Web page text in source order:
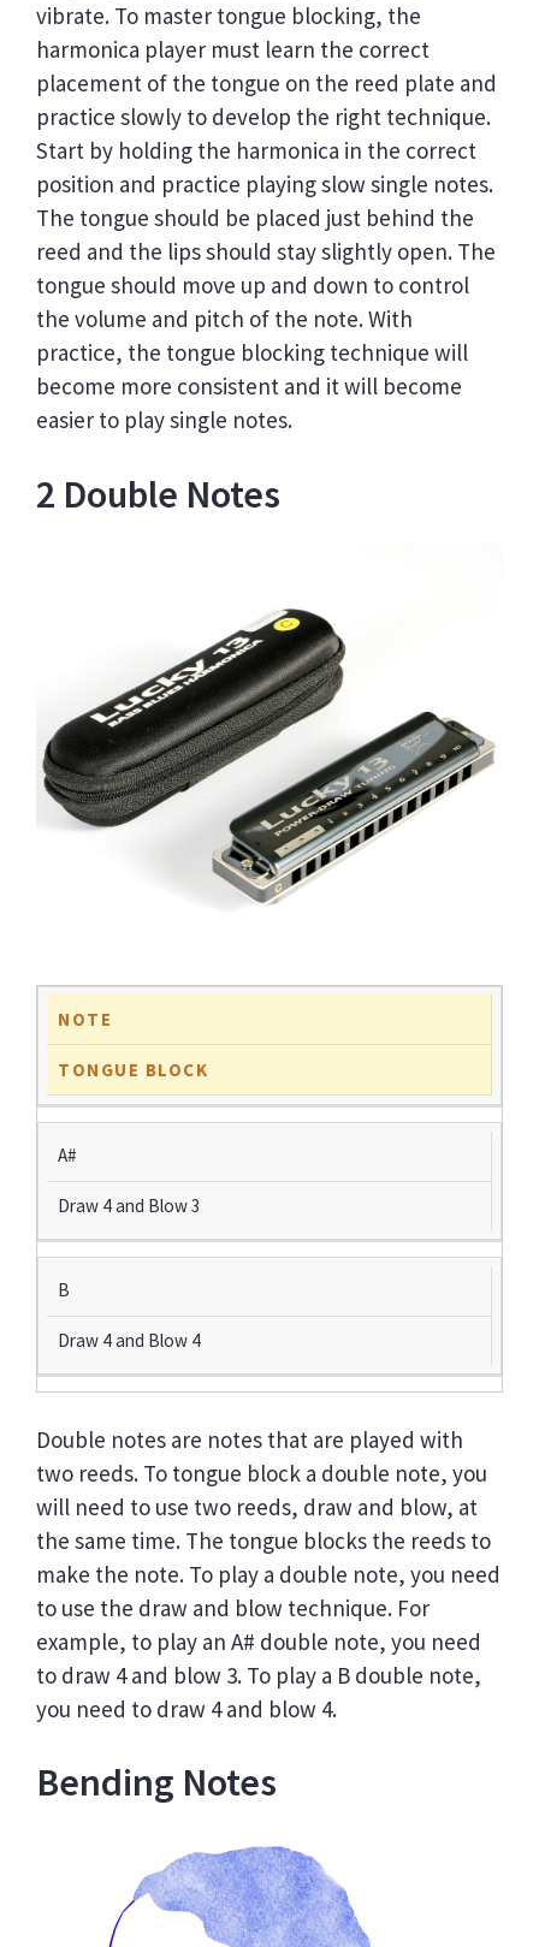
vibrate. To master tongue blocking, the
harmonica player must learn the correct
placement of the tongue on the reed plate and
practice slowly to develop the right technique.
Start by holding the harmonica in the correct
position and practice playing slow single notes.
The tongue should be placed just behind the
reed and the lips should stay slightly open. The
tongue should move up and down to control
the volume and pitch of the note. With
practice, the tongue blocking technique will
become more consistent and it will become
easier to play single notes.
2 Double Notes
NOTE
TONGUE BLOCK
A#
Draw 4 and Blow 3
B
Draw 4 and Blow 4
Double notes are notes that are played with
two reeds. To tongue block a double note, you
will need to use two reeds, draw and blow, at
the same time. The tongue blocks the reeds to
make the note. To play a double note, you need
to use the draw and blow technique. For
example, to play an A# double note, you need
to draw 4 and blow 3. To play a B double note,
you need to draw 4 and blow 4.
Bending Notes